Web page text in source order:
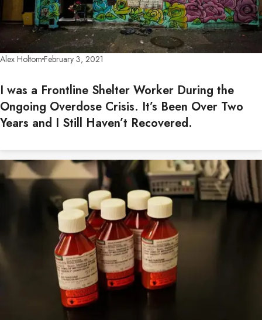
Alex Holtom February 3, 2021
I was a Frontline Shelter Worker During the
Ongoing Overdose Crisis. It’s Been Over Two
Years and I Still Haven’t Recovered.